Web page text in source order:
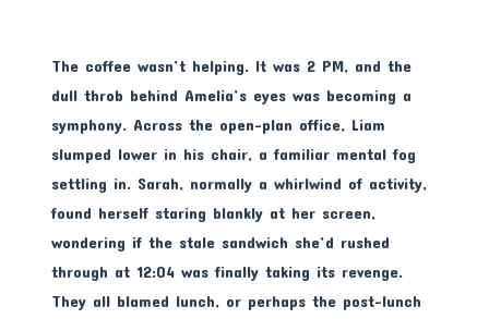
The coffee wasn’t helping. It was 2 PM, and the
dull throb behind Amelia’s eyes was becoming a
symphony. Across the open-plan office, Liam
slumped lower in his chair, a familiar mental fog
settling in. Sarah, normally a whirlwind of activity,
found herself staring blankly at her screen,
wondering if the stale sandwich she’d rushed
through at 12:04 was finally taking its revenge.
They all blamed lunch, or perhaps the post-lunch